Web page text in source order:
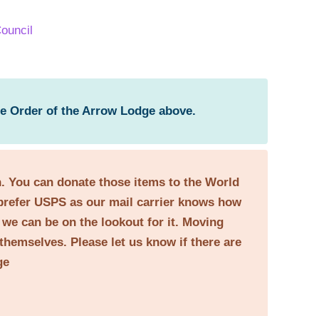
Order of the Arrow Lodge above.
can donate those items to the World
USPS as our mail carrier knows how
can be on the lookout for it. Moving
Please let us know if there are